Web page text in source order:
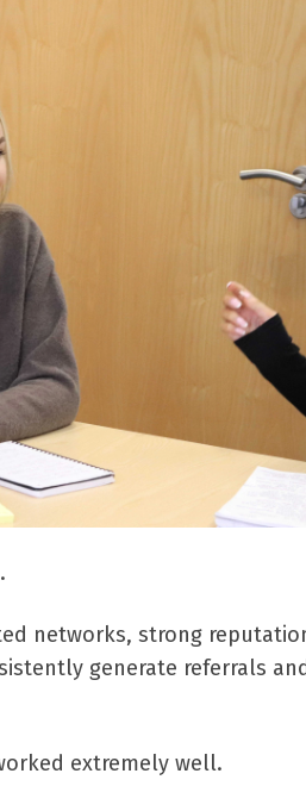
networks, strong
generate referrals
extremely well.